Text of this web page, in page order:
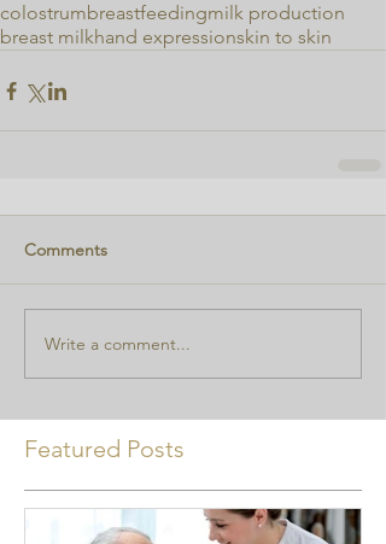
colostrumbreastfeedingmilk production
breast milkhand expressionskin to skin
Comments
Write a comment...
Featured Posts